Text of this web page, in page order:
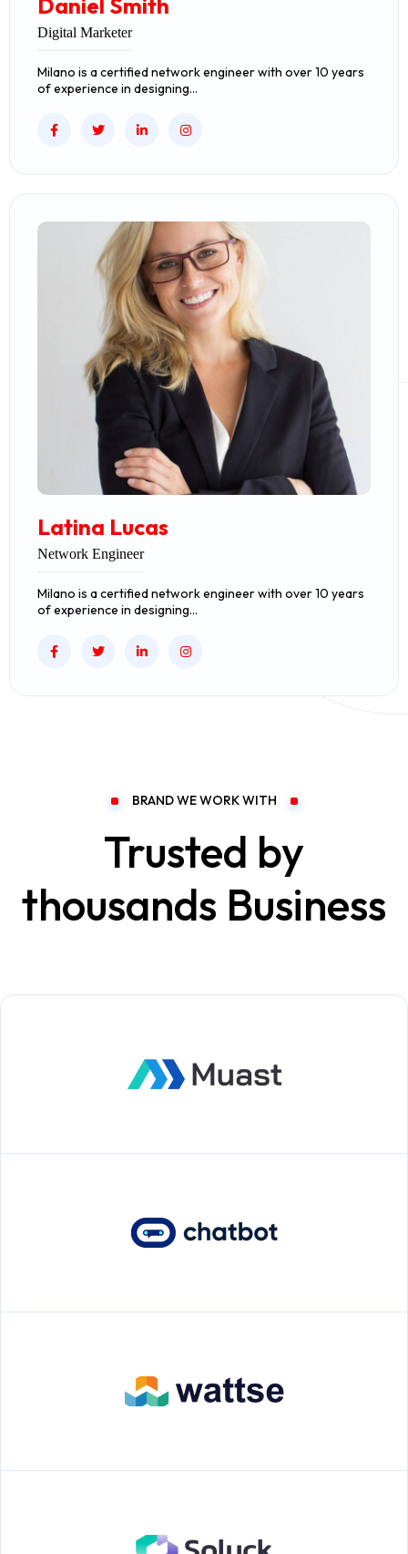
Daniel Smith
Digital Marketer
Milano is a certified network engineer with over 10 years
of experience in designing…
Latina Lucas
Network Engineer
Milano is a certified network engineer with over 10 years
of experience in designing…
BRAND WE WORK WITH
Trusted by
thousands Business